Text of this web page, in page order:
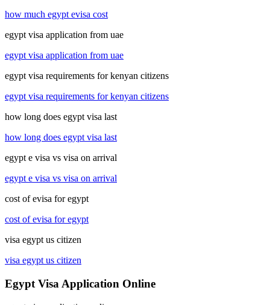
how much egypt evisa cost
egypt visa application from uae
egypt visa application from uae
egypt visa requirements for kenyan citizens
egypt visa requirements for kenyan citizens
how long does egypt visa last
how long does egypt visa last
egypt e visa vs visa on arrival
egypt e visa vs visa on arrival
cost of evisa for egypt
cost of evisa for egypt
visa egypt us citizen
visa egypt us citizen
Egypt Visa Application Online